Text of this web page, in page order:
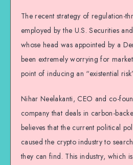
The recent strategy of regulation-
employed by the U.S. Securities
whose head was appointed by a
been extremely worrying for
point of inducing an “existential
Nihar Neelakanti, CEO and co-
company that deals in carbon-
believes that the current political
caused the crypto industry to
they can find. This industry, which